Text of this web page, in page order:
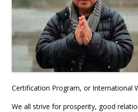
Certification Program, or International
We all strive for prosperity, good